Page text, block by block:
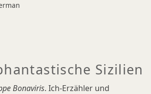
Sizilien
Bonaviris. Ich-Erzähler und